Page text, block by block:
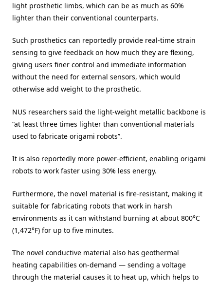
light prosthetic limbs, which can be as much as 60%
lighter than their conventional counterparts.
Such prosthetics can reportedly provide real-time strain
sensing to give feedback on how much they are flexing,
giving users finer control and immediate information
without the need for external sensors, which would
otherwise add weight to the prosthetic.
NUS researchers said the light-weight metallic backbone is
“at least three times lighter than conventional materials
used to fabricate origami robots”.
It is also reportedly more power-efficient, enabling origami
robots to work faster using 30% less energy.
Furthermore, the novel material is fire-resistant, making it
suitable for fabricating robots that work in harsh
environments as it can withstand burning at about 800°C
(1,472°F) for up to five minutes.
The novel conductive material also has geothermal
heating capabilities on-demand — sending a voltage
through the material causes it to heat up, which helps to